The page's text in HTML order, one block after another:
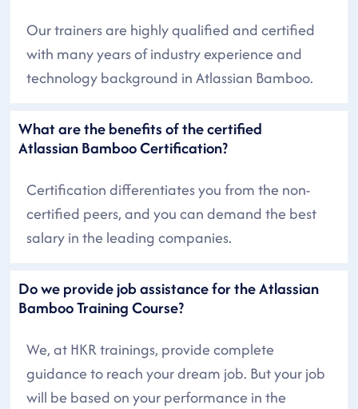
Our trainers are highly qualified and certified
with many years of industry experience and
technology background in Atlassian Bamboo.
What are the benefits of the certified
Atlassian Bamboo Certification?
Certification differentiates you from the non-
certified peers, and you can demand the best
salary in the leading companies.
Do we provide job assistance for the Atlassian
Bamboo Training Course?
We, at HKR trainings, provide complete
guidance to reach your dream job. But your job
will be based on your performance in the